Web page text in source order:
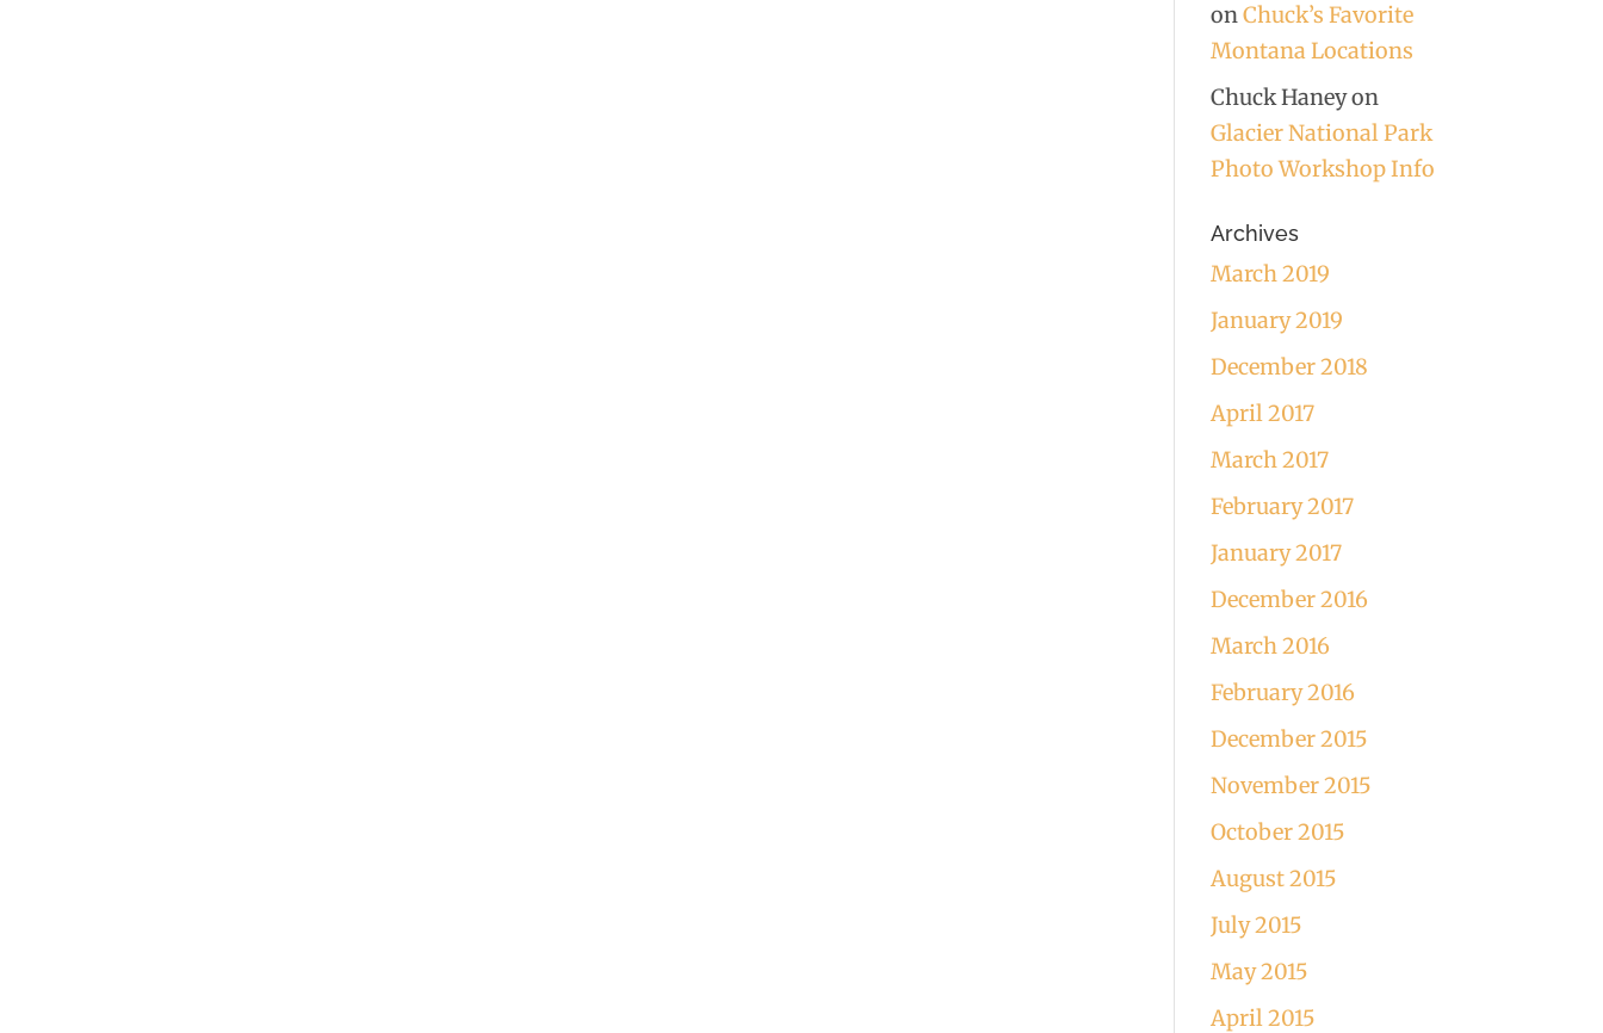
onChuck’s Favorite
Montana Locations
Chuck Haneyon
Glacier National Park
Photo Workshop Info
Archives
March 2019
January 2019
December 2018
April 2017
March 2017
February 2017
January 2017
December 2016
March 2016
February 2016
December 2015
November 2015
October 2015
August 2015
July 2015
May 2015
April 2015